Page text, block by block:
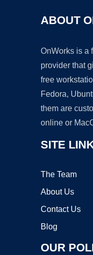
ABOUT
OnWorks is a
provider that
free
Fedora,
them are
online or
SITE
The Team
About Us
Contact Us
Blog
OUR